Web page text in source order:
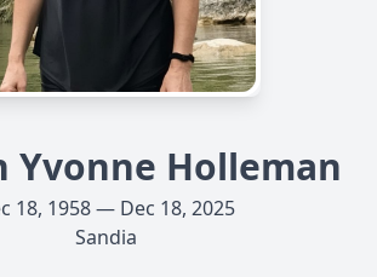
Yvonne Holleman
18, 1958 — Dec 18, 2025
Sandia